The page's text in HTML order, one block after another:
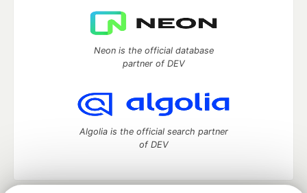
Neon is the official database
partner of DEV
Algolia is the official search partner
of DEV